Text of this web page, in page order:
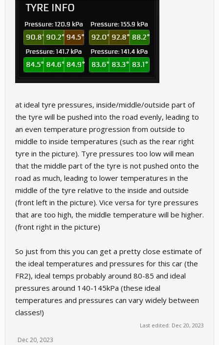
at ideal tyre pressures, inside/middle/outside part of
the tyre will be pushed into the road evenly, leading to
an even temperature progression from outside to
middle to inside temperatures (such as the rear right
tyre in the picture). Tyre pressures too low will mean
that the middle part of the tyre is not pushed onto the
road as much, leading to lower temperatures in the
middle of the tyre relative to the inside and outside
(front left in the picture). Vice versa for tyre pressures
that are too high, the middle temperature will be higher.
(front right in the picture)
So just from this you can get a pretty close estimate of
the ideal temperatures and pressures for this car (the
FR2), ideal temps probably around 80-85 and ideal
pressures around 140-145kPa (these ideal
temperatures and pressures can vary widely between
classes!)
Last edited: Dec 20, 2023
Dec 20, 2023